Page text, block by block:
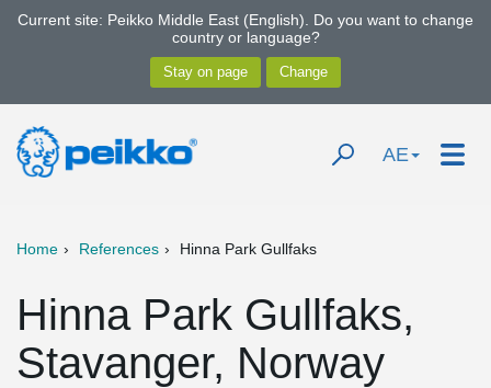
Current site: Peikko Middle East (English). Do you want to change
country or language?
AE
Home References Hinna Park Gullfaks
Hinna Park Gullfaks,
Stavanger, Norway